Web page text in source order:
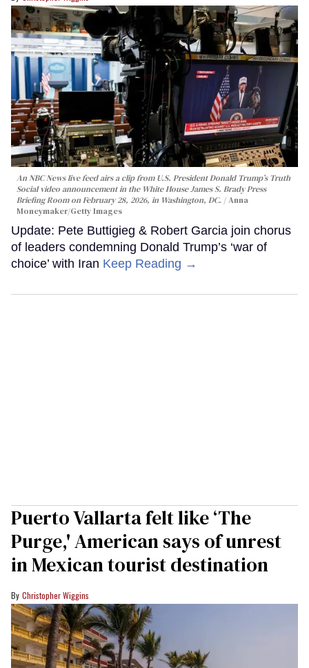
An NBC News live feed airs a clip from U.S. President Donald Trump’s Truth
Social video announcement in the White House James S. Brady Press
Briefing Room on February 28, 2026, in Washington, DC.
Anna
Moneymaker/Getty Images
Update: Pete Buttigieg & Robert Garcia join chorus
of leaders condemning Donald Trump’s ‘war of
choice’ with Iran Keep Reading →
Puerto Vallarta felt like ‘The
Purge,' American says of unrest
in Mexican tourist destination
Christopher Wiggins